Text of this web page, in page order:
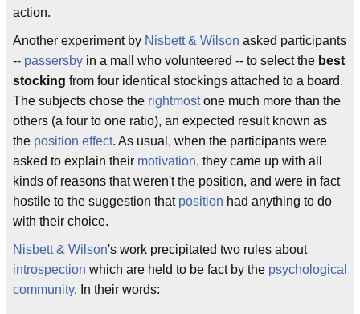
action.
Another experiment by Nisbett & Wilson asked participants
-- passersby in a mall who volunteered -- to select the best
stocking from four identical stockings attached to a board.
The subjects chose the rightmostone much more than the
others (a four to one ratio), an expected result known as
the position effect. As usual, when the participants were
asked to explain their motivation, they came up with all
kinds of reasons that weren't the position, and were in fact
hostile to the suggestion that position had anything to do
with their choice.
Nisbett & Wilson's work precipitated two rules about
introspection which are held to be fact by the psychological
community. In their words: